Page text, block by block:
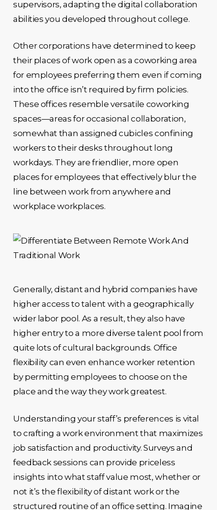
supervisors, adapting the digital collaboration
abilities you developed throughout college.
Other corporations have determined to keep
their places of work open as a coworking area
for employees preferring them even if coming
into the office isn’t required by firm policies.
These offices resemble versatile coworking
spaces—areas for occasional collaboration,
somewhat than assigned cubicles confining
workers to their desks throughout long
workdays. They are friendlier, more open
places for employees that effectively blur the
line between work from anywhere and
workplace workplaces.
Generally, distant and hybrid companies have
higher access to talent with a geographically
wider labor pool. As a result, they also have
higher entry to a more diverse talent pool from
quite lots of cultural backgrounds. Office
flexibility can even enhance worker retention
by permitting employees to choose on the
place and the way they work greatest.
Understanding your staff’s preferences is vital
to crafting a work environment that maximizes
job satisfaction and productivity. Surveys and
feedback sessions can provide priceless
insights into what staff value most, whether or
not it’s the flexibility of distant work or the
structured routine of an office setting. Imagine